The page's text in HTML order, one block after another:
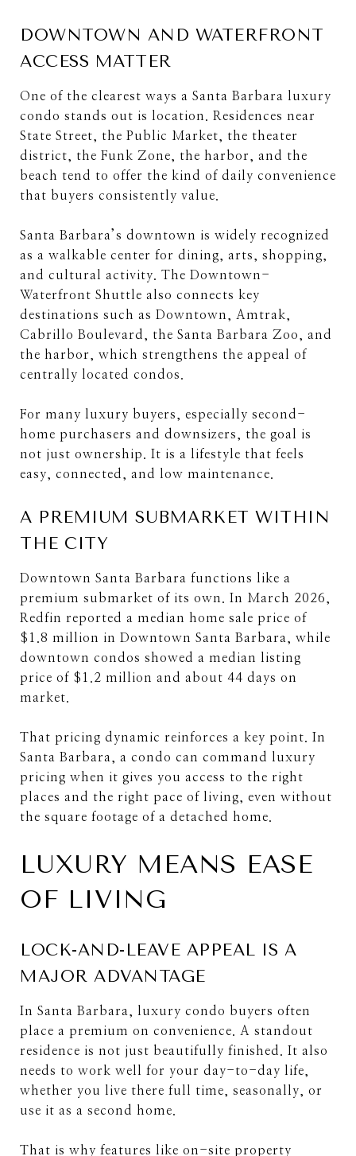
DOWNTOWN AND WATERFRONT
ACCESS MATTER
One of the clearest ways a Santa Barbara luxury
condo stands out is location. Residences near
State Street, the Public Market, the theater
district, the Funk Zone, the harbor, and the
beach tend to offer the kind of daily convenience
that buyers consistently value.
Santa Barbara’s downtown is widely recognized
as a walkable center for dining, arts, shopping,
and cultural activity. The Downtown-
Waterfront Shuttle also connects key
destinations such as Downtown, Amtrak,
Cabrillo Boulevard, the Santa Barbara Zoo, and
the harbor, which strengthens the appeal of
centrally located condos.
For many luxury buyers, especially second-
home purchasers and downsizers, the goal is
not just ownership. It is a lifestyle that feels
easy, connected, and low maintenance.
A PREMIUM SUBMARKET WITHIN
THE CITY
Downtown Santa Barbara functions like a
premium submarket of its own. In March 2026,
Redfin reported a median home sale price of
$1.8 million in Downtown Santa Barbara, while
downtown condos showed a median listing
price of $1.2 million and about 44 days on
market.
That pricing dynamic reinforces a key point. In
Santa Barbara, a condo can command luxury
pricing when it gives you access to the right
places and the right pace of living, even without
the square footage of a detached home.
LUXURY MEANS EASE
OF LIVING
LOCK-AND-LEAVE APPEAL IS A
MAJOR ADVANTAGE
In Santa Barbara, luxury condo buyers often
place a premium on convenience. A standout
residence is not just beautifully finished. It also
needs to work well for your day-to-day life,
whether you live there full time, seasonally, or
use it as a second home.
That is why features like on-site property